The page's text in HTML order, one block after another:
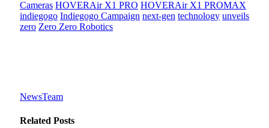
Cameras HOVERAir X1 PRO HOVERAir X1 PROMAX
indiegogo Indiegogo Campaign next-gen technology unveils
zero Zero Zero Robotics
NewsTeam
Related Posts